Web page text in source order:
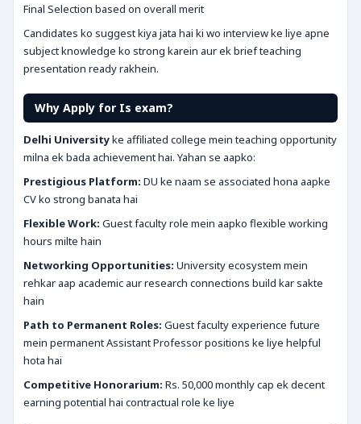
Final Selection based on overall merit
Candidates ko suggest kiya jata hai ki wo interview ke liye apne
subject knowledge ko strong karein aur ek brief teaching
presentation ready rakhein.
Why Apply for Is exam?
Delhi Universityke affiliated college mein teaching opportunity
milna ek bada achievement hai. Yahan se aapko:
Prestigious Platform: DU ke naam se associated hona aapke
CV ko strong banata hai
Flexible Work: Guest faculty role mein aapko flexible working
hours milte hain
Networking Opportunities: University ecosystem mein
rehkar aap academic aur research connections build kar sakte
hain
Path to Permanent Roles: Guest faculty experience future
mein permanent Assistant Professor positions ke liye helpful
hota hai
Competitive Honorarium: Rs. 50,000 monthly cap ek decent
earning potential hai contractual role ke liye